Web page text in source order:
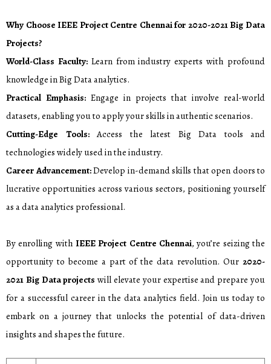
Why Choose IEEE Project Centre Chennai for 2020-2021Big Data
Projects?
World-Class Faculty:Learn from industry experts with profound
knowledge in Big Data analytics.
Practical Emphasis: Engage in projects that involve real-world
datasets, enabling you to apply your skills in authentic scenarios.
Cutting-Edge Tools:Access the latest Big Data tools and
technologies widely used in the industry.
Career Advancement:Develop in-demand skills that open doors to
lucrative opportunities across various sectors, positioning yourself
as a data analytics professional.
By enrolling with IEEE Project Centre Chennai, you’re seizing the
opportunity to become a part of the data revolution. Our 2020-
2021 Big Data projectswill elevate your expertise and prepare you
for a successful career in the data analytics field. Join us today to
embark on a journey that unlocks the potential of data-driven
insights and shapes the future.